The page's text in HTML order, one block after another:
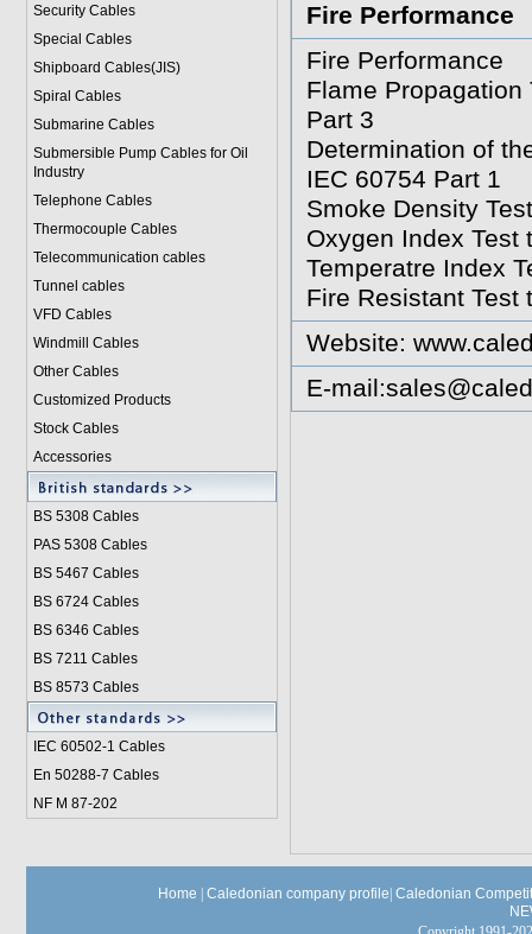
Security Cables
Special Cables
Shipboard Cables(JIS)
Spiral Cables
Submarine Cables
Submersible Pump Cables for Oil
Industry
Telephone Cables
Thermocouple Cables
Telecommunication cables
Tunnel cables
VFD Cables
Windmill Cables
Other Cables
Customized Products
Stock Cables
Accessories
BS 5308 Cables
PAS 5308 Cables
BS 5467 Cables
BS 6724 Cables
BS 6346 Cables
BS 7211 Cables
BS 8573 Cables
IEC 60502-1 Cables
En 50288-7 Cables
NF M 87-202
Fire Performance
Fire Performance
Flame Propagation
Part 3
Determination of
IEC 60754 Part 1
Smoke Density
Oxygen Index Test
Temperatre Index
Fire Resistant Test
Website:
E-mail:
Home Caledonian company profile Caledonian